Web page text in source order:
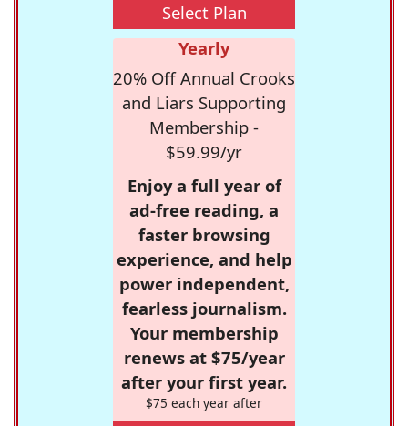
Select Plan
Yearly
20% Off Annual Crooks
and Liars Supporting
Membership -
$59.99/yr
Enjoy a full year of
ad-free reading, a
faster browsing
experience, and help
power independent,
fearless journalism.
Your membership
renews at $75/year
after your first year.
$75 each year after